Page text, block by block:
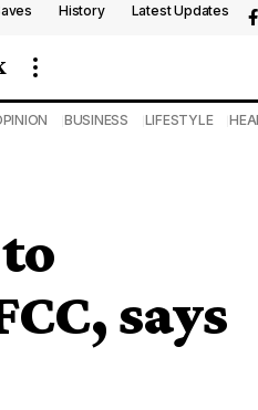
History Latest Updates
BUSINESS LIFESTYLE
says